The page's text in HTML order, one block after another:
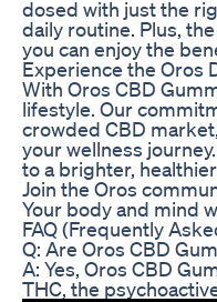
dosed with just the
daily routine. Plus,
you can enjoy the
Experience the Oros
With Oros CBD
lifestyle. Our
crowded CBD
your wellness
to a brighter,
Join the Oros
Your body and mind
FAQ (Frequently
Q: Are Oros CBD
A: Yes, Oros CBD
THC, the